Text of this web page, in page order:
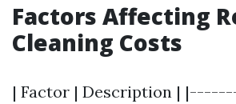
Factors Affecting
Cleaning Costs
| Factor | Description |